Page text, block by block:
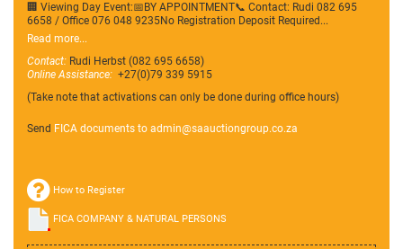
🏢 Viewing Day Event:📅BY APPOINTMENT📞 Contact: Rudi 082 695
6658 / Office 076 048 9235No Registration Deposit Required...
Read more...
Contact: Rudi Herbst (082 695 6658)
Online Assistance: +27(0)79 339 5915
(Take note that activations can only be done during office hours)
Send FICA documents to admin@saauctiongroup.co.za
How to Register
FICA COMPANY & NATURAL PERSONS